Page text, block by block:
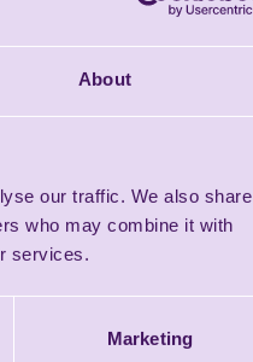
About
our traffic. We also share
who may combine it with
services.
Marketing